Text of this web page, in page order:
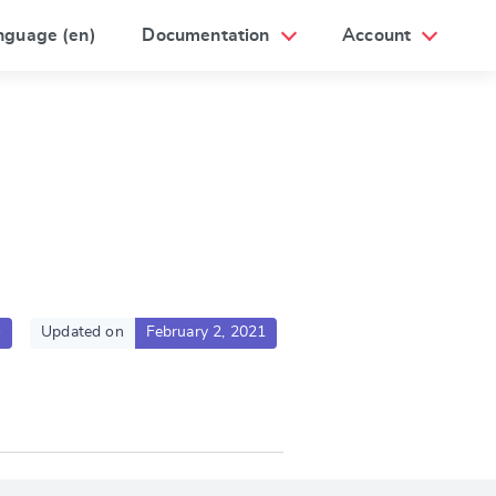
(en) Documentation Account
Updated on February 2, 2021